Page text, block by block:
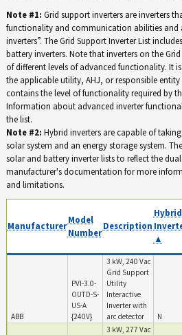
Note #1: Grid support inverters are inverters
functionality and communication abilities and
inverters”. The Grid Support Inverter List
battery inverters. Note that inverters on the
of different levels of advanced functionality. It
the applicable utility, AHJ, or responsible entity
contains the level of functionality required by
Information about advanced inverter
the list.
Note #2: Hybrid inverters are capable of
solar system and an energy storage system.
solar and battery inverter lists to reflect the
manufacturer's documentation for more
and limitations.
Manufacturer
Model
Number
Description
Hybrid
▲
ABB
PVI-3.0-
OUTD-S-
US-A
{240V}
3 kW, 240 Vac
Grid Support
Utility
Interactive
Inverter with
arc detector
N
3 kW, 277 Vac